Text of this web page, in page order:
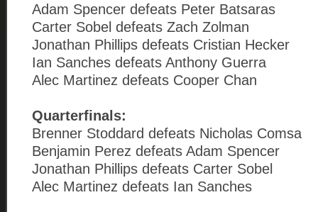
Adam Spencer defeats Peter Batsaras
Carter Sobel defeats Zach Zolman
Jonathan Phillips defeats Cristian Hecker
Ian Sanches defeats Anthony Guerra
Alec Martinez defeats Cooper Chan
Quarterfinals:
Brenner Stoddard defeats Nicholas Comsa
Benjamin Perez defeats Adam Spencer
Jonathan Phillips defeats Carter Sobel
Alec Martinez defeats Ian Sanches